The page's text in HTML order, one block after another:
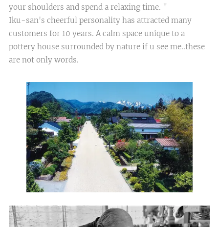
your shoulders and spend a relaxing time. "
Iku-san's cheerful personality has attracted many
customers for 10 years. A calm space unique to a
pottery house surrounded by nature if u see me..these
are not only words.